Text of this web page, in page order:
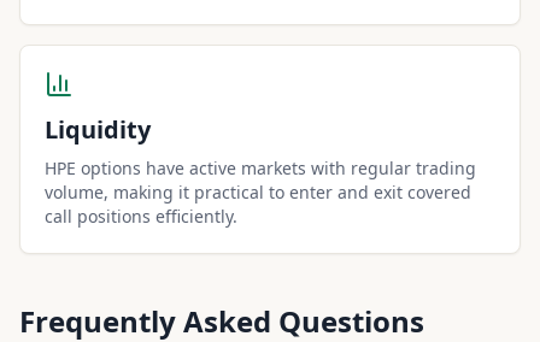
Liquidity
HPE options have active markets with regular trading
volume, making it practical to enter and exit covered
call positions efficiently.
Frequently Asked Questions